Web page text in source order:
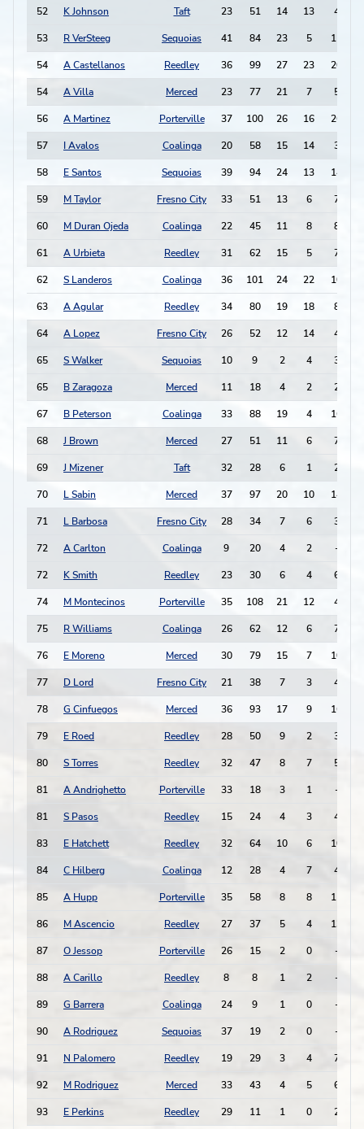
52 K Johnson Taft 23 51 14 13 4
53 R VerSteeg Sequoias 41 84 23 5 11
54 A Castellanos Reedley 36 99 27 23 20
54 A Villa Merced 23 77 21 7 5
56 A Martinez Porterville 37 100 26 16 26
57 I Avalos Coalinga 20 58 15 14 3
58 E Santos Sequoias 39 94 24 13 14
59 M Taylor Fresno City 33 51 13 6 7
60 M Duran Ojeda Coalinga 22 45 11 8 8
61 A Urbieta Reedley 31 62 15 5 7
62 S Landeros Coalinga 36 101 24 22 10
63 A Agular Reedley 34 80 19 18 8
64 A Lopez Fresno City 26 52 12 14 4
65 S Walker Sequoias 10 9 2 4 3
65 B Zaragoza Merced 11 18 4 2 2
67 B Peterson Coalinga 33 88 19 4 16
68 J Brown Merced 27 51 11 6 7
69 J Mizener Taft 32 28 6 1 2
70 L Sabin Merced 37 97 20 10 14
71 L Barbosa Fresno City 28 34 7 6 3
72 A Carlton Coalinga 9 20 4 2 -
72 K Smith Reedley 23 30 6 4 6
74 M Montecinos Porterville 35 108 21 12 4
75 R Williams Coalinga 26 62 12 6 7
76 E Moreno Merced 30 79 15 7 10
77 D Lord Fresno City 21 38 7 3 4
78 G Cinfuegos Merced 36 93 17 9 16
79 E Roed Reedley 28 50 9 2 3
80 S Torres Reedley 32 47 8 7 5
81 A Andrighetto Porterville 33 18 3 1 -
81 S Pasos Reedley 15 24 4 3 4
83 E Hatchett Reedley 32 64 10 6 10
84 C Hilberg Coalinga 12 28 4 7 4
85 A Hupp Porterville 35 58 8 8 11
86 M Ascencio Reedley 27 37 5 4 13
87 O Jessop Porterville 26 15 2 0 -
88 A Carillo Reedley 8 8 1 2 -
89 G Barrera Coalinga 24 9 1 0 -
90 A Rodriguez Sequoias 37 19 2 0 -
91 N Palomero Reedley 19 29 3 4 7
92 M Rodriguez Merced 33 43 4 5 6
93 E Perkins Reedley 29 11 1 0 2